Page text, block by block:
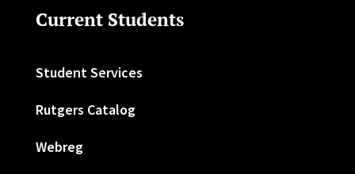
Current Students
Student Services
Rutgers Catalog
Webreg